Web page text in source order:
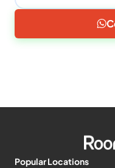
Popular Locations